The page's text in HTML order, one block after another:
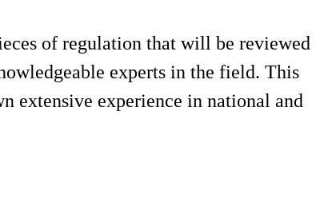
of regulation that will be reviewed
experts in the field. This
extensive experience in national and